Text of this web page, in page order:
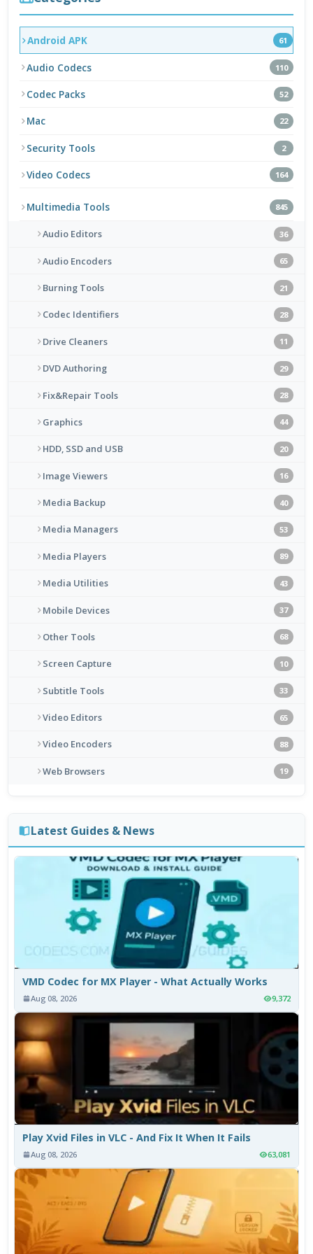
Android APK 61
Audio Codecs 110
Codec Packs 52
Mac 22
Security Tools 2
Video Codecs 164
Multimedia Tools 845
Audio Editors 36
Audio Encoders 65
Burning Tools 21
Codec Identifiers 28
Drive Cleaners 11
DVD Authoring 29
Fix&Repair Tools 28
Graphics 44
HDD, SSD and USB 20
Image Viewers 16
Media Backup 40
Media Managers 53
Media Players 89
Media Utilities 43
Mobile Devices 37
Other Tools 68
Screen Capture 10
Subtitle Tools 33
Video Editors 65
Video Encoders 88
Web Browsers 19
Latest Guides & News
VMD Codec for MX Player - What Actually Works
Aug 08, 2026 9,372
Play Xvid Files in VLC - And Fix It When It Fails
Aug 08, 2026 63,081